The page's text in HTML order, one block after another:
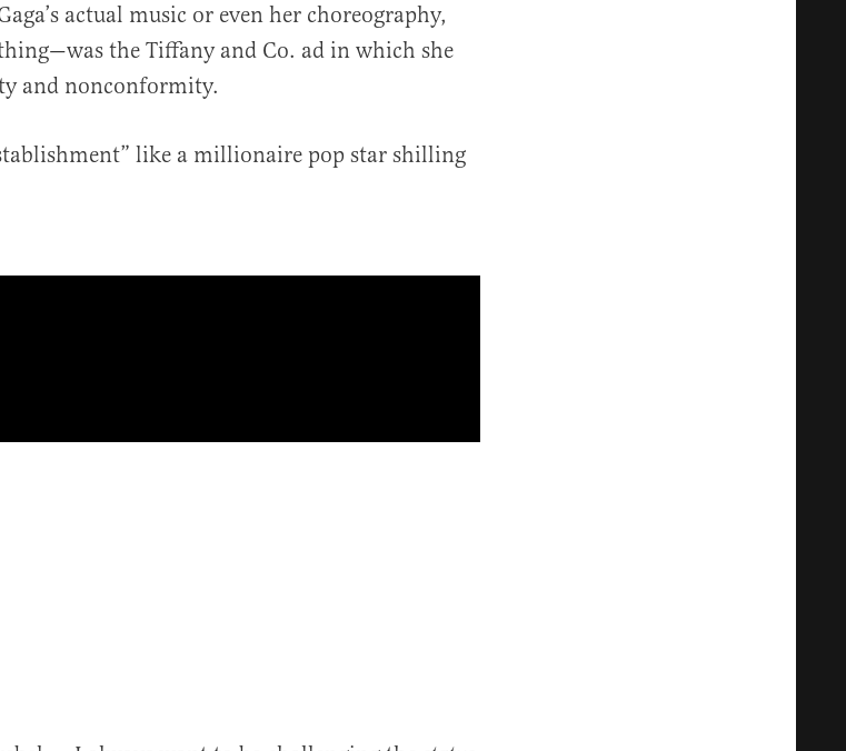
actual music or even her choreography,
the Tiffany and Co. ad in which she
and nonconformity.
like a millionaire pop star shilling